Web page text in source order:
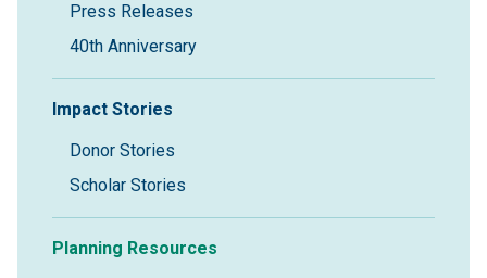
Press Releases
40th Anniversary
Impact Stories
Donor Stories
Scholar Stories
Planning Resources